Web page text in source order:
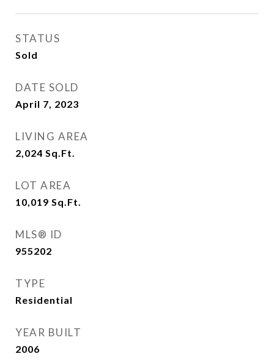
STATUS
Sold
DATE SOLD
April 7, 2023
LIVING AREA
2,024 Sq.Ft.
LOT AREA
10,019 Sq.Ft.
MLS® ID
955202
TYPE
Residential
YEAR BUILT
2006